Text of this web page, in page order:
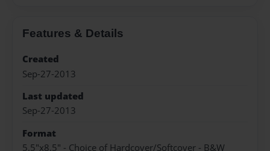
Features & Details
Created
Sep-27-2013
Last updated
Sep-27-2013
Format
5.5"x8.5" - Choice of Hardcover/Softcover - B&W